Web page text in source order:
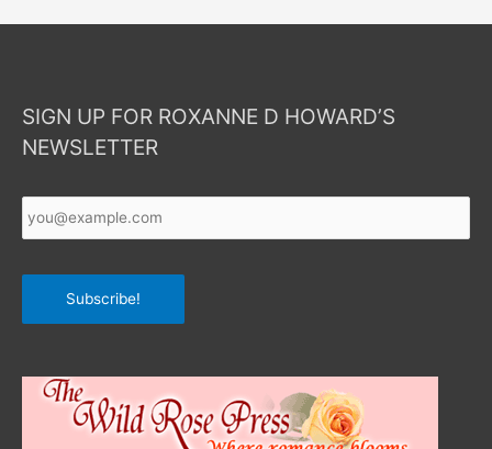
SIGN UP FOR ROXANNE D HOWARD’S
NEWSLETTER
Email *
Subscribe!